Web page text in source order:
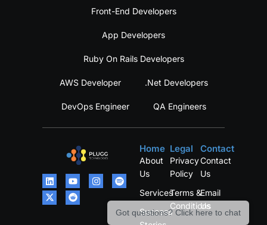
Got questions? Click here to chat
Front-End Developers
App Developers
Ruby On Rails Developers
AWS Developer .Net Developers
DevOps Engineer QA Engineers
Home
About
Us
Services
Success
Legal
Privacy
Policy
Terms &
Conditions
Contact
Contact
Us
Email
Us